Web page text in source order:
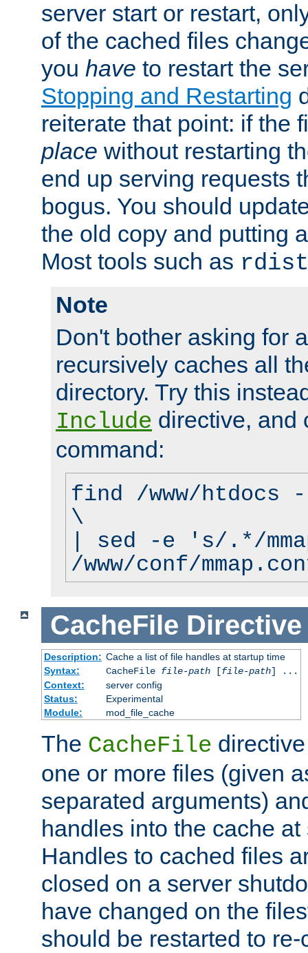
server start or restart,
of the cached files
you have to restart the
Stopping and Restarting
reiterate that point: if the
place without restarting
end up serving requests
bogus. You should
the old copy and putting
Most tools such as rdist
Note
Don't bother asking for
recursively caches all
directory. Try this
Include directive, and
command:
find /www/
\
| sed -e 's/.*/
/www/conf/
CacheFile Directive
Description: Cache a list of file handles at startup time
Syntax:
CacheFile file-path[file-path] ...
Context:
server config
Status:
Experimental
Module:
mod_file_cache
The CacheFile
one or more files (given
separated arguments)
handles into the cache
Handles to cached files
closed on a server
have changed on the
should be restarted to